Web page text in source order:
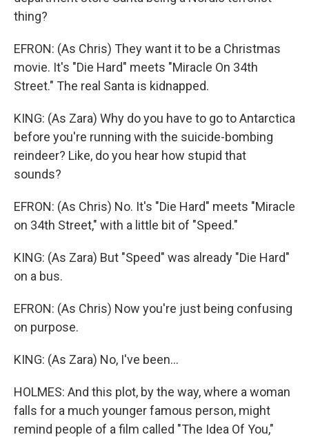
thing?
EFRON: (As Chris) They want it to be a Christmas
movie. It's "Die Hard" meets "Miracle On 34th
Street." The real Santa is kidnapped.
KING: (As Zara) Why do you have to go to Antarctica
before you're running with the suicide-bombing
reindeer? Like, do you hear how stupid that
sounds?
EFRON: (As Chris) No. It's "Die Hard" meets "Miracle
on 34th Street," with a little bit of "Speed."
KING: (As Zara) But "Speed" was already "Die Hard"
on a bus.
EFRON: (As Chris) Now you're just being confusing
on purpose.
KING: (As Zara) No, I've been...
HOLMES: And this plot, by the way, where a woman
falls for a much younger famous person, might
remind people of a film called "The Idea Of You,"